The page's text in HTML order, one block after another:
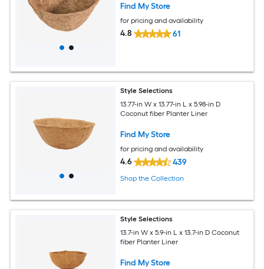
Find My Store
for pricing and availability
4.8 61
Style Selections
13.77-in W x 13.77-in L x 5.98-in D
Coconut fiber Planter Liner
Find My Store
for pricing and availability
4.6 439
Shop the Collection
Style Selections
13.7-in W x 5.9-in L x 13.7-in D Coconut
fiber Planter Liner
Find My Store